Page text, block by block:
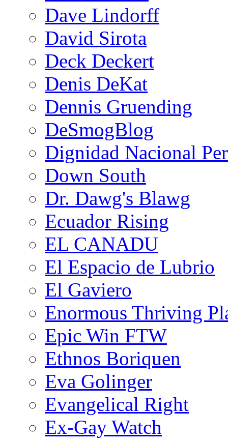
Dave Lindorff
David Sirota
Deck Deckert
Denis DeKat
Dennis Gruending
DeSmogBlog
Dignidad Nacional
Down South
Dr. Dawg's Blawg
Ecuador Rising
EL CANADU
El Espacio de Lubrio
El Gaviero
Enormous Thriving
Epic Win FTW
Ethnos Boriquen
Eva Golinger
Evangelical Right
Ex-Gay Watch